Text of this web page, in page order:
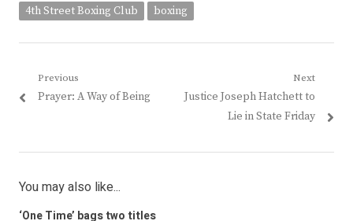
4th Street Boxing Club boxing
Post
navigation
Previous
Previous
Prayer: A Way of Being
Next
Next
Justice Joseph Hatchett to
Lie in State Friday
You may also like...
‘One Time’ bags two titles